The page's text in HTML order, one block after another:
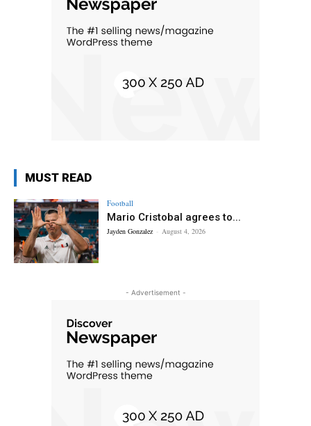
MUST READ
Football
Mario Cristobal agrees to...
Jayden Gonzalez - August 4, 2026
- Advertisement -